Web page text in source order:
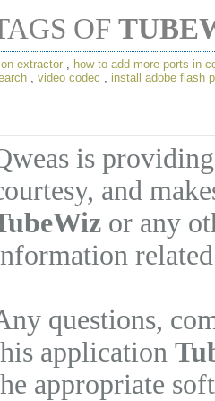
OF
extractor , how to add more ports in
, video codec , install adobe flash
is
and
or any
questions,
application
appropriate